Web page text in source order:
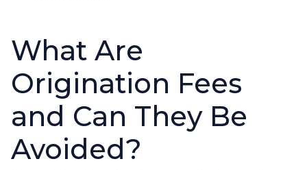
What Are
Origination Fees
and Can They Be
Avoided?